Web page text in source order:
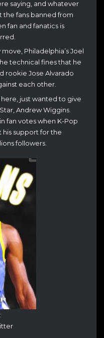
saying, and whatever
the fans banned from
fan and fanatics is
move, Philadelphia’s Joel
technical fines that he
rookie Jose Alvarado
each other.
here, just wanted to give
Andrew Wiggins.
fan votes when K-Pop
support for the
followers.